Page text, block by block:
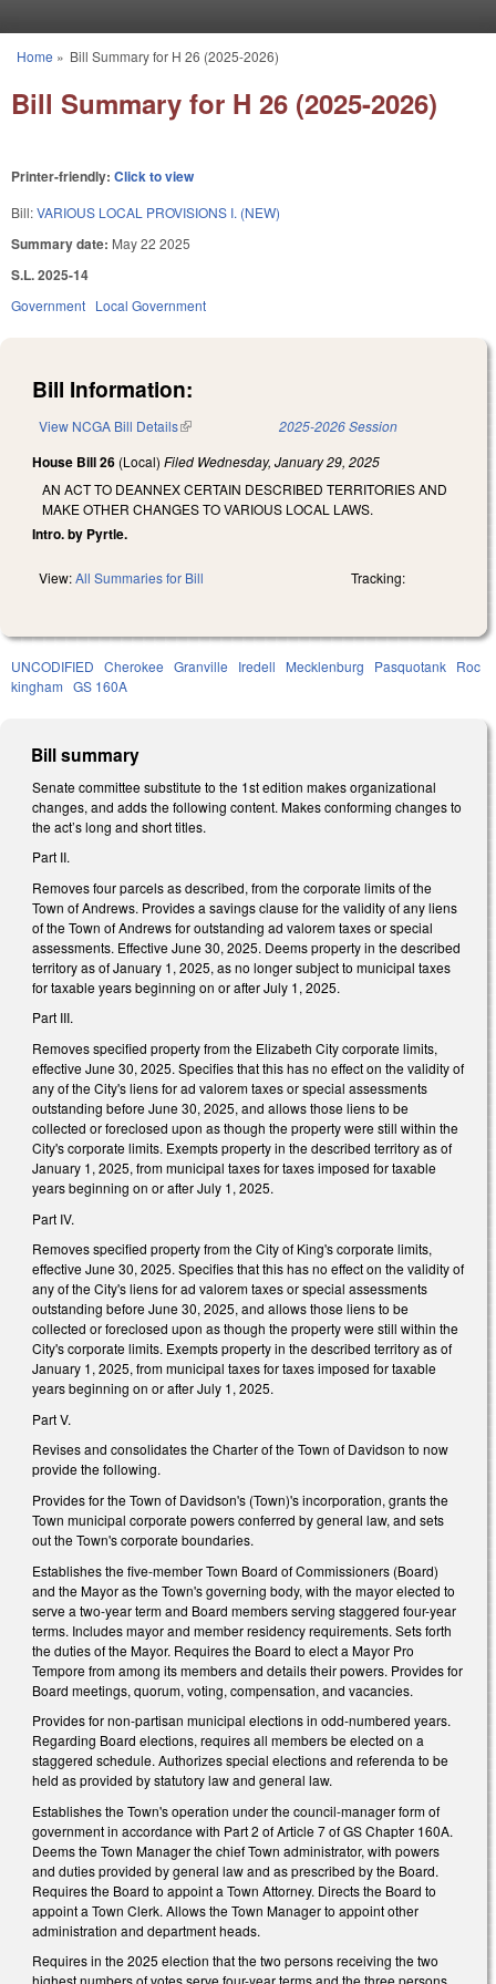
You are here
Home » Bill Summary for H 26 (2025-2026)
Bill Summary for H 26 (2025-2026)
Printer-friendly: Click to view
Bill:VARIOUS LOCAL PROVISIONS I. (NEW)
Summary date: May 22 2025
S.L. 2025-14
Government Local Government
Bill Information:
View NCGA Bill Details(link is external) 2025-2026 Session
House Bill 26 (Local) Filed Wednesday, January 29, 2025
AN ACT TO DEANNEX CERTAIN DESCRIBED TERRITORIES AND
MAKE OTHER CHANGES TO VARIOUS LOCAL LAWS.
Intro. by Pyrtle.
View:All Summaries for Bill Tracking:
UNCODIFIED Cherokee Granville Iredell Mecklenburg Pasquotank Roc
kingham GS 160A
Bill summary
Senate committee substitute to the 1st edition makes organizational
changes, and adds the following content. Makes conforming changes to
the act’s long and short titles.
Part II.
Removes four parcels as described, from the corporate limits of the
Town of Andrews. Provides a savings clause for the validity of any liens
of the Town of Andrews for outstanding ad valorem taxes or special
assessments. Effective June 30, 2025. Deems property in the described
territory as of January 1, 2025, as no longer subject to municipal taxes
for taxable years beginning on or after July 1, 2025.
Part III.
Removes specified property from the Elizabeth City corporate limits,
effective June 30, 2025. Specifies that this has no effect on the validity of
any of the City's liens for ad valorem taxes or special assessments
outstanding before June 30, 2025, and allows those liens to be
collected or foreclosed upon as though the property were still within the
City's corporate limits. Exempts property in the described territory as of
January 1, 2025, from municipal taxes for taxes imposed for taxable
years beginning on or after July 1, 2025.
Part IV.
Removes specified property from the City of King's corporate limits,
effective June 30, 2025. Specifies that this has no effect on the validity of
any of the City's liens for ad valorem taxes or special assessments
outstanding before June 30, 2025, and allows those liens to be
collected or foreclosed upon as though the property were still within the
City's corporate limits. Exempts property in the described territory as of
January 1, 2025, from municipal taxes for taxes imposed for taxable
years beginning on or after July 1, 2025.
Part V.
Revises and consolidates the Charter of the Town of Davidson to now
provide the following.
Provides for the Town of Davidson's (Town)'s incorporation, grants the
Town municipal corporate powers conferred by general law, and sets
out the Town's corporate boundaries.
Establishes the five-member Town Board of Commissioners (Board)
and the Mayor as the Town's governing body, with the mayor elected to
serve a two-year term and Board members serving staggered four-year
terms. Includes mayor and member residency requirements. Sets forth
the duties of the Mayor. Requires the Board to elect a Mayor Pro
Tempore from among its members and details their powers. Provides for
Board meetings, quorum, voting, compensation, and vacancies.
Provides for non-partisan municipal elections in odd-numbered years.
Regarding Board elections, requires all members be elected on a
staggered schedule. Authorizes special elections and referenda to be
held as provided by statutory law and general law.
Establishes the Town's operation under the council-manager form of
government in accordance with Part 2 of Article 7 of GS Chapter 160A.
Deems the Town Manager the chief Town administrator, with powers
and duties provided by general law and as prescribed by the Board.
Requires the Board to appoint a Town Attorney. Directs the Board to
appoint a Town Clerk. Allows the Town Manager to appoint other
administration and department heads.
Requires in the 2025 election that the two persons receiving the two